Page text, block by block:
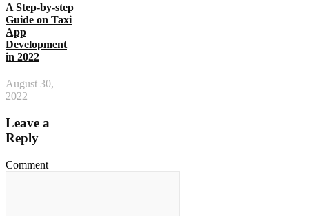
A Step-by-step
Guide on Taxi
App
Development
in 2022
August 30,
2022
Leave a
Reply
Comment